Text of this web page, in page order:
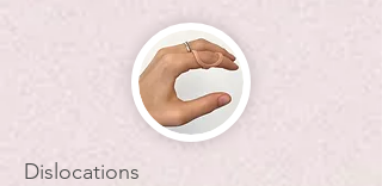
Dislocations